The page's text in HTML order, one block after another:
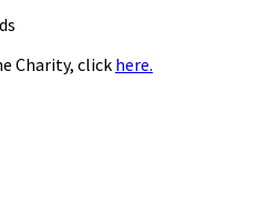
Charity, click here.